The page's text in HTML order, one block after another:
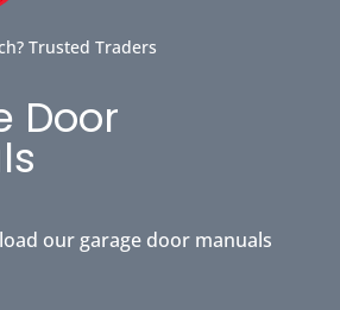
Trusted Traders
Door
our garage door manuals